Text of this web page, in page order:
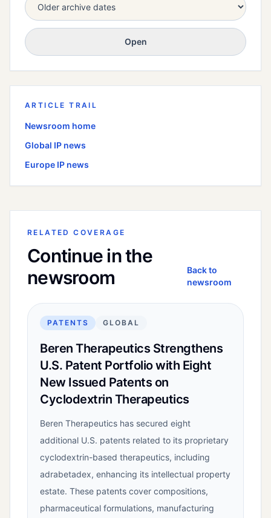
Open
ARTICLE TRAIL
Newsroom home
Global IP news
Europe IP news
RELATED COVERAGE
Continue in the
newsroom
Back to
newsroom
PATENTS GLOBAL
Beren Therapeutics Strengthens
U.S. Patent Portfolio with Eight
New Issued Patents on
Cyclodextrin Therapeutics
Beren Therapeutics has secured eight
additional U.S. patents related to its proprietary
cyclodextrin-based therapeutics, including
adrabetadex, enhancing its intellectual property
estate. These patents cover compositions,
pharmaceutical formulations, manufacturing